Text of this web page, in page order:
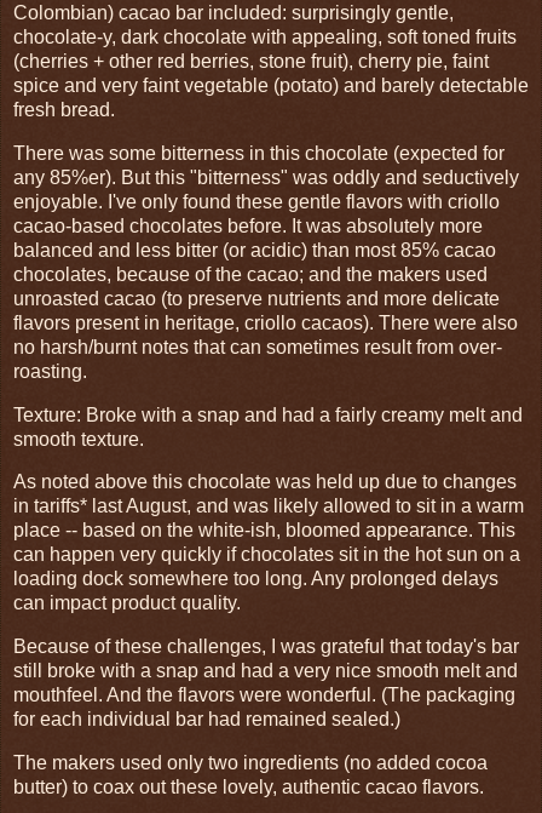
Colombian) cacao bar included: surprisingly gentle,
chocolate-y, dark chocolate with appealing, soft toned fruits
(cherries + other red berries, stone fruit), cherry pie, faint
spice and very faint vegetable (potato) and barely detectable
fresh bread.
There was some bitterness in this chocolate (expected for
any 85%er). But this "bitterness" was oddly and seductively
enjoyable. I've only found these gentle flavors with criollo
cacao-based chocolates before. It was absolutely more
balanced and less bitter (or acidic) than most 85% cacao
chocolates, because of the cacao; and the makers used
unroasted cacao (to preserve nutrients and more delicate
flavors present in heritage, criollo cacaos). There were also
no harsh/burnt notes that can sometimes result from over-
roasting.
Texture: Broke with a snap and had a fairly creamy melt and
smooth texture.
As noted above this chocolate was held up due to changes
in tariffs* last August, and was likely allowed to sit in a warm
place -- based on the white-ish, bloomed appearance. This
can happen very quickly if chocolates sit in the hot sun on a
loading dock somewhere too long. Any prolonged delays
can impact product quality.
Because of these challenges, I was grateful that today's bar
still broke with a snap and had a very nice smooth melt and
mouthfeel. And the flavors were wonderful. (The packaging
for each individual bar had remained sealed.)
The makers used only two ingredients (no added cocoa
butter) to coax out these lovely, authentic cacao flavors.